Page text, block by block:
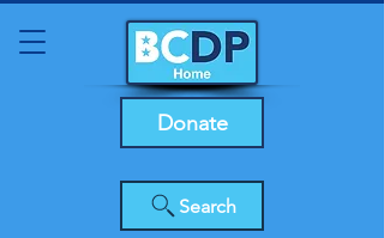
Search
Donate